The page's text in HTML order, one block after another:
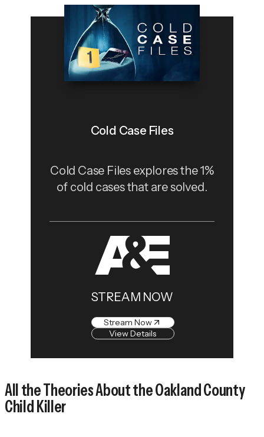
Cold Case Files
Cold Case Files explores the 1%
of cold cases that are solved.
STREAM NOW
Stream Now
View Details
All the Theories About the Oakland County
Child Killer